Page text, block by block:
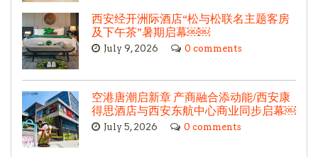
西安经开洲际酒店“松与松联名主题客房
及下午茶”暑期启幕￼￼
July 9, 2026 0 comments
空港唐潮启新章 产商融合添动能/西安康
得思酒店与西安东航中心商业同步启幕￼
July 5, 2026 0 comments